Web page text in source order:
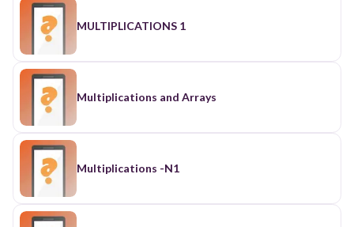
MULTIPLICATIONS 1
Multiplications and Arrays
Multiplications -N1